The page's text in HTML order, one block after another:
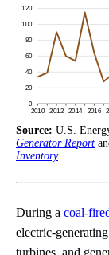
Source: U.S.
Generator Report
Inventory
During a coal-
electric-